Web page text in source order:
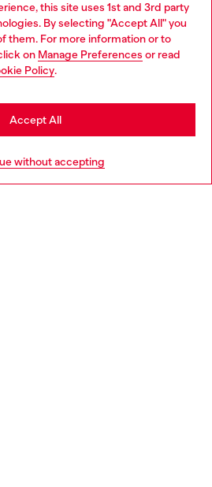
this site uses 1st and 3rd party
By selecting "Accept All" you
them. For more information or to
on Manage Preferences or read
Policy.
without accepting
Accept All
both online and in store.
more
France website, but it seems you